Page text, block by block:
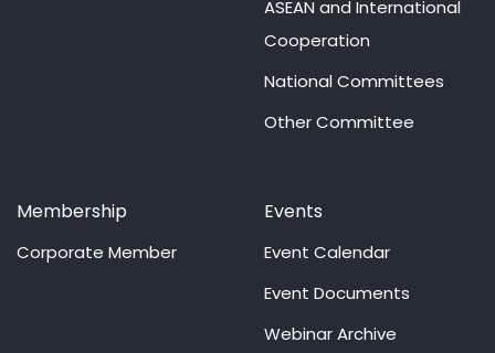
ASEAN and International
Cooperation
National Committees
Other Committee
Membership
Corporate Member
Events
Event Calendar
Event Documents
Webinar Archive